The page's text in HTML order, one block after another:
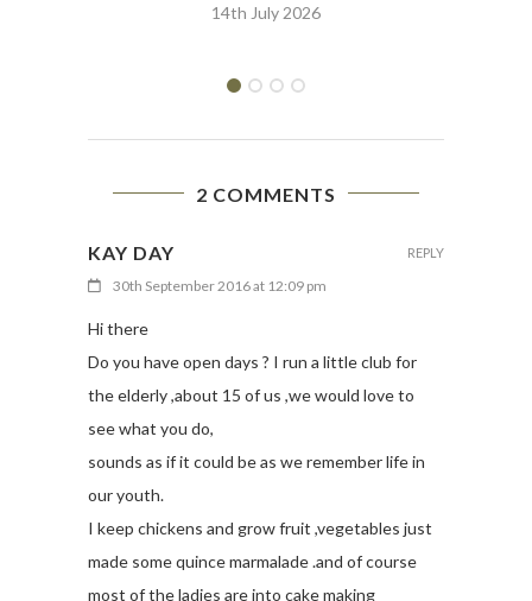
14th July 2026
2 COMMENTS
KAY DAY
30th September 2016 at 12:09 pm
Hi there
Do you have open days ? I run a little club for
the elderly ,about 15 of us ,we would love to
see what you do,
sounds as if it could be as we remember life in
our youth.
I keep chickens and grow fruit ,vegetables just
made some quince marmalade .and of course
most of the ladies are into cake making
REPLY